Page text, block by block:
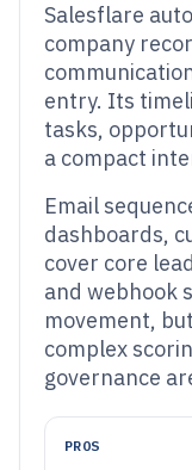
Salesflare
company
entry. Its
tasks,
a compact
Email
dashboards,
cover core
and webhook
movement,
complex
governance
PROS